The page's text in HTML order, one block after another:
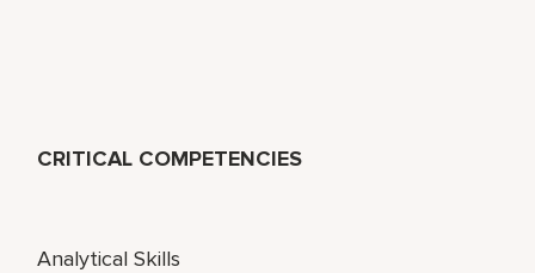
CRITICAL COMPETENCIES
Analytical Skills